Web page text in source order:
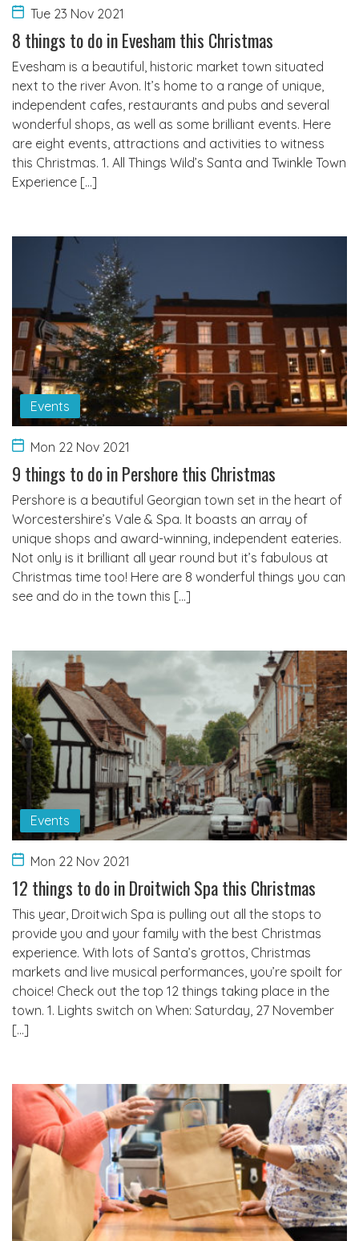
Tue 23 Nov 2021
8 things to do in Evesham this Christmas
Evesham is a beautiful, historic market town situated
next to the river Avon. It’s home to a range of unique,
independent cafes, restaurants and pubs and several
wonderful shops, as well as some brilliant events. Here
are eight events, attractions and activities to witness
this Christmas. 1. All Things Wild’s Santa and Twinkle Town
Experience […]
Events
Mon 22 Nov 2021
9 things to do in Pershore this Christmas
Pershore is a beautiful Georgian town set in the heart of
Worcestershire’s Vale & Spa. It boasts an array of
unique shops and award-winning, independent eateries.
Not only is it brilliant all year round but it’s fabulous at
Christmas time too! Here are 8 wonderful things you can
see and do in the town this […]
Events
Mon 22 Nov 2021
12 things to do in Droitwich Spa this Christmas
This year, Droitwich Spa is pulling out all the stops to
provide you and your family with the best Christmas
experience. With lots of Santa’s grottos, Christmas
markets and live musical performances, you’re spoilt for
choice! Check out the top 12 things taking place in the
town. 1. Lights switch on When: Saturday, 27 November
[…]